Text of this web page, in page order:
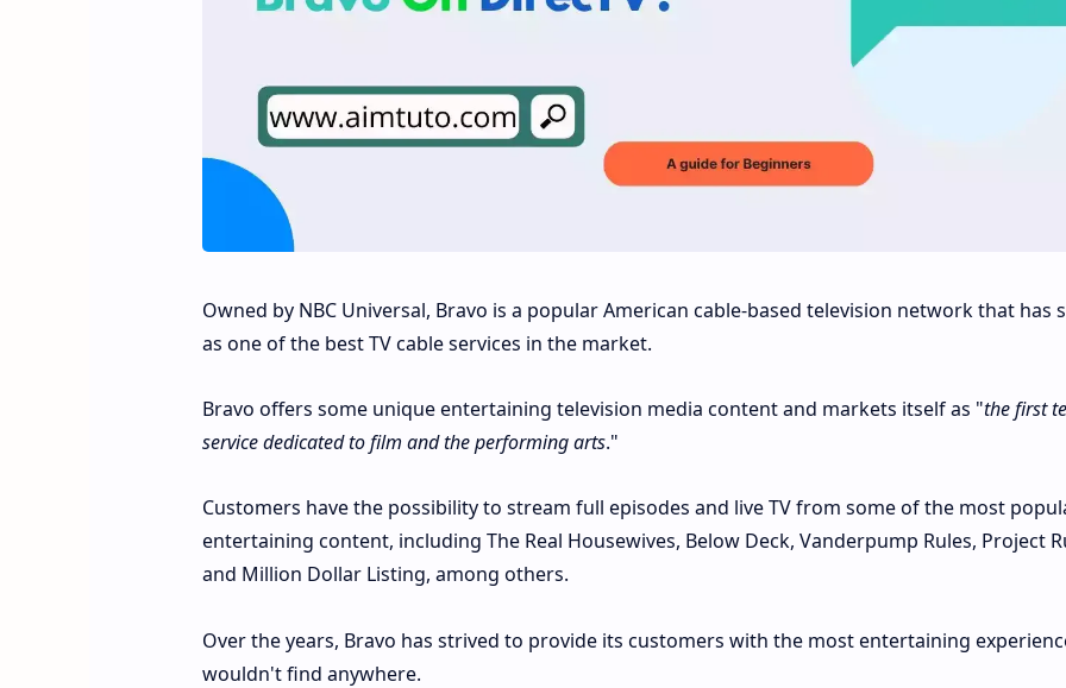
Owned by NBC Universal, Bravo is a popular American cable-based television network that has
as one of the best TV cable services in the market.
Bravo offers some unique entertaining television media content and markets itself as "the first
service dedicated to film and the performing arts."
Customers have the possibility to stream full episodes and live TV from some of the most
entertaining content, including The Real Housewives, Below Deck, Vanderpump Rules, Project
and Million Dollar Listing, among others.
Over the years, Bravo has strived to provide its customers with the most entertaining
wouldn't find anywhere.